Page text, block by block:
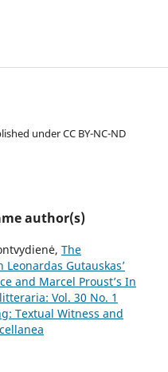
under CC BY-NC-ND
author(s)
The
Gutauskas’
and Marcel Proust’s In
Vol. 30 No. 1
Textual Witness and